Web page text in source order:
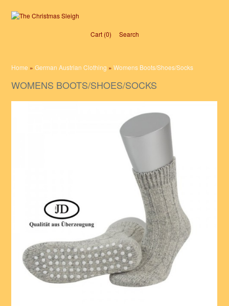
Cart (0)‎ Search
Home »German Austrian Clothing »Womens Boots/Shoes/Socks
WOMENS BOOTS/SHOES/SOCKS